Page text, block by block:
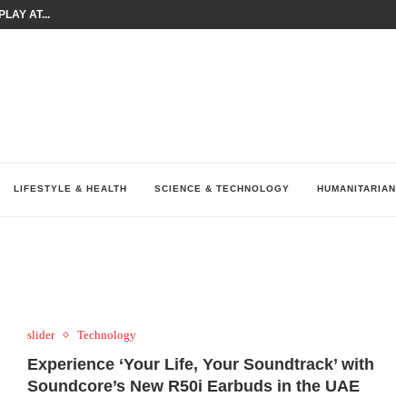
AT...
LIFESTYLE & HEALTH SCIENCE & TECHNOLOGY HUMANITARIAN
slider Technology
Experience ‘Your Life, Your Soundtrack’ with
Soundcore’s New R50i Earbuds in the UAE